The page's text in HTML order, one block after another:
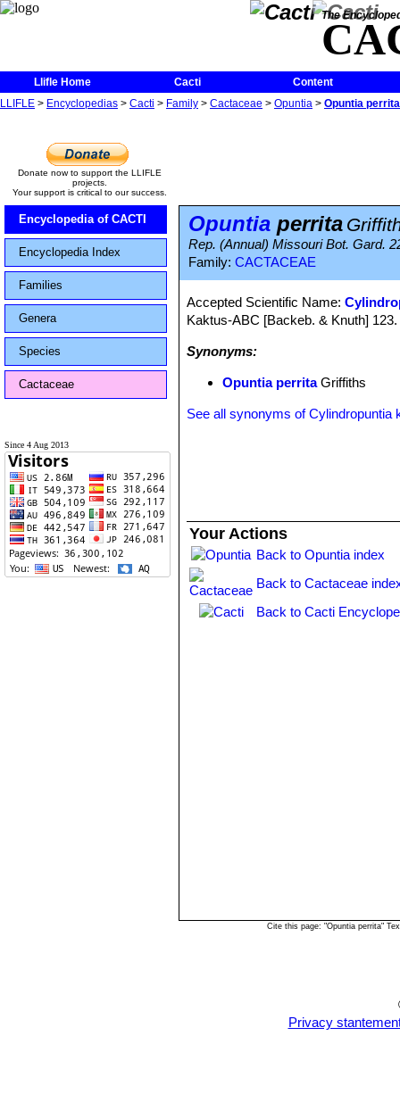
The
Llifle Home Cacti
Content
LLIFLE > Encyclopedias > Cacti > Family > Cactaceae > Opuntia > Opuntia perrita
Donate now to support the LLIFLE
projects.
Your support is critical to our success.
Encyclopedia of CACTI
Encyclopedia Index
Families
Genera
Species
Cactaceae
Since 4 Aug 2013
Opuntia perrita
Rep. (Annual) Missouri Bot. Gard.
Family: CACTACEAE
Accepted Scientific Name:
Kaktus-ABC [Backeb. & Knuth]
Synonyms:
Opuntia perritaGriffiths
See all synonyms of Cylindropuntia
Your Actions
Back to Opuntia index
Back to Cactaceae
Back to Cacti
Cite this page: "Opuntia perrita"
Privacy